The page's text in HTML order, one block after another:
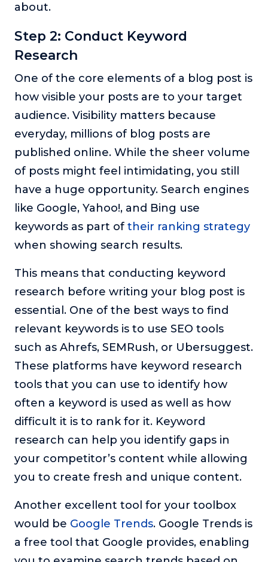
about.
Step 2: Conduct Keyword
Research
One of the core elements of a blog post is
how visible your posts are to your target
audience. Visibility matters because
everyday, millions of blog posts are
published online. While the sheer volume
of posts might feel intimidating, you still
have a huge opportunity. Search engines
like Google, Yahoo!, and Bing use
keywords as part of their ranking strategy
when showing search results.
This means that conducting keyword
research before writing your blog post is
essential. One of the best ways to find
relevant keywords is to use SEO tools
such as Ahrefs, SEMRush, or Ubersuggest.
These platforms have keyword research
tools that you can use to identify how
often a keyword is used as well as how
difficult it is to rank for it. Keyword
research can help you identify gaps in
your competitor’s content while allowing
you to create fresh and unique content.
Another excellent tool for your toolbox
would be Google Trends. Google Trends is
a free tool that Google provides, enabling